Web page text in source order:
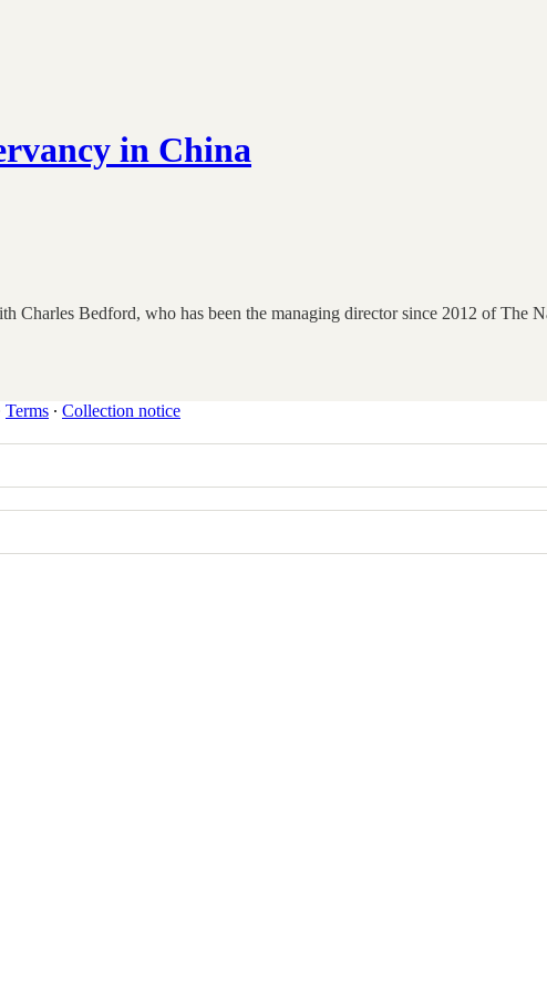
in China
Charles Bedford, who has been the managing director since 2012 of The
Terms ∙ Collection notice